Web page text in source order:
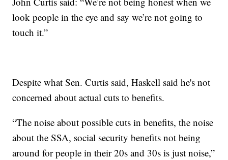
look people in the eye and say we’re not going to
touch it.”
Despite what Sen. Curtis said, Haskell said he's not
concerned about actual cuts to benefits.
“The noise about possible cuts in benefits, the noise
about the SSA, social security benefits not being
around for people in their 20s and 30s is just noise,”